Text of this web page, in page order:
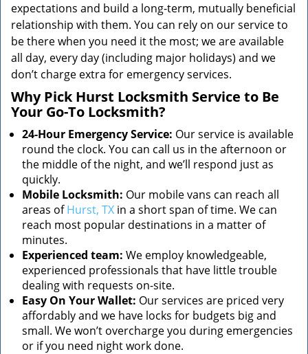
expectations and build a long-term, mutually beneficial
relationship with them. You can rely on our service to
be there when you need it the most; we are available
all day, every day (including major holidays) and we
don’t charge extra for emergency services.
Why Pick Hurst Locksmith Service to Be
Your Go-To Locksmith?
24-Hour Emergency Service: Our service is available
round the clock. You can call us in the afternoon or
the middle of the night, and we’ll respond just as
quickly.
Mobile Locksmith: Our mobile vans can reach all
areas ofHurst, TX in a short span of time. We can
reach most popular destinations in a matter of
minutes.
Experienced team: We employ knowledgeable,
experienced professionals that have little trouble
dealing with requests on-site.
Easy On Your Wallet: Our services are priced very
affordably and we have locks for budgets big and
small. We won’t overcharge you during emergencies
or if you need night work done.